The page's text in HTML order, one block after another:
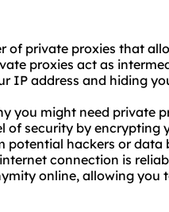
of private proxies that
proxies act as
IP address and hiding
you might need private
of security by
potential hackers or data
connection is
online, allowing you